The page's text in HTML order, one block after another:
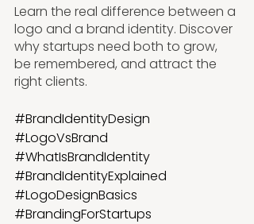
Learn the real difference between a
logo and a brand identity. Discover
why startups need both to grow,
be remembered, and attract the
right clients.
#BrandIdentityDesign
#LogoVsBrand
#WhatIsBrandIdentity
#BrandIdentityExplained
#LogoDesignBasics
#BrandingForStartups